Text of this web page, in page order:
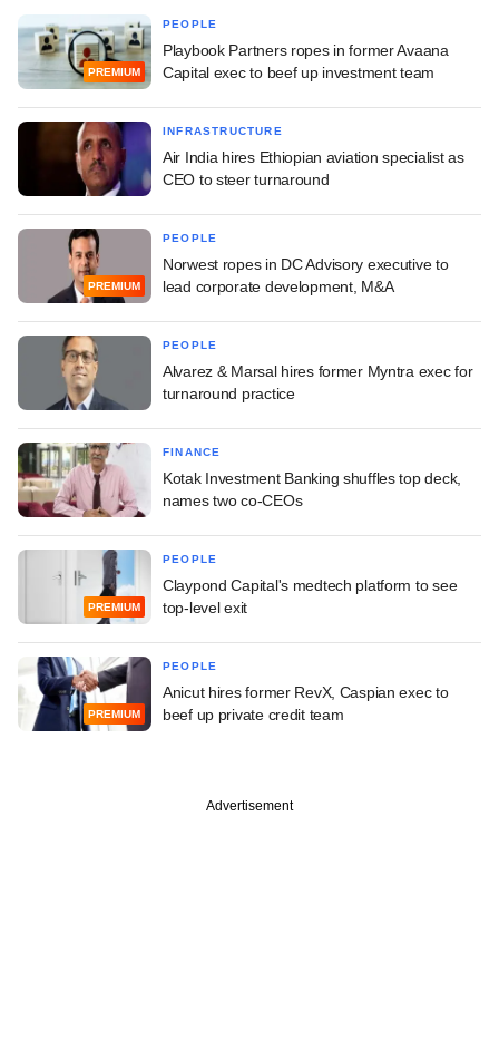
PREMIUM
PEOPLE
Playbook Partners ropes in former Avaana
Capital exec to beef up investment team
INFRASTRUCTURE
Air India hires Ethiopian aviation specialist as
CEO to steer turnaround
PREMIUM
PEOPLE
Norwest ropes in DC Advisory executive to
lead corporate development, M&A
PEOPLE
Alvarez & Marsal hires former Myntra exec for
turnaround practice
FINANCE
Kotak Investment Banking shuffles top deck,
names two co-CEOs
PREMIUM
PEOPLE
Claypond Capital's medtech platform to see
top-level exit
PREMIUM
PEOPLE
Anicut hires former RevX, Caspian exec to
beef up private credit team
Advertisement